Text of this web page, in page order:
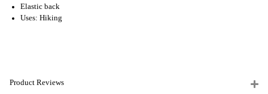
Elastic back
Uses: Hiking
Product Reviews